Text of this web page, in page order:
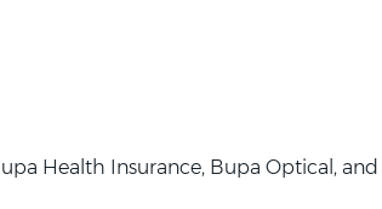
Health Insurance, Bupa Optical,